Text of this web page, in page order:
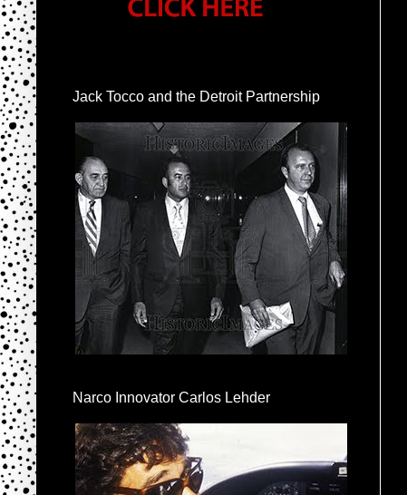
Jack Tocco and the Detroit Partnership
Narco Innovator Carlos Lehder